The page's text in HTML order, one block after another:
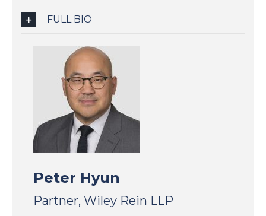
FULL BIO
Peter Hyun
Partner, Wiley Rein LLP